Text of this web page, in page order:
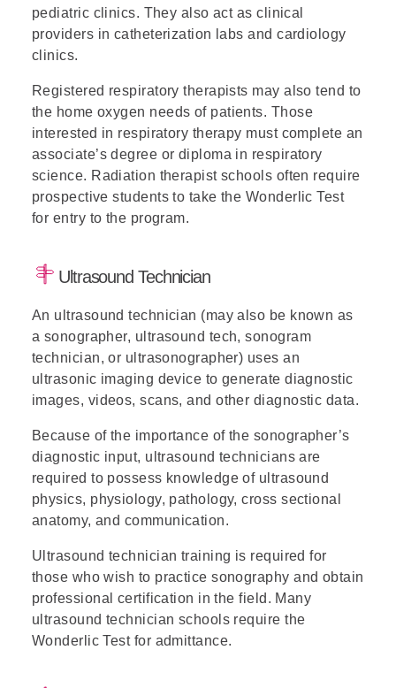
pediatric clinics. They also act as clinical
providers in catheterization labs and cardiology
clinics.
Registered respiratory therapists may also tend to
the home oxygen needs of patients. Those
interested in respiratory therapy must complete an
associate’s degree or diploma in respiratory
science. Radiation therapist schools often require
prospective students to take the Wonderlic Test
for entry to the program.
Ultrasound Technician
An ultrasound technician (may also be known as
a sonographer, ultrasound tech, sonogram
technician, or ultrasonographer) uses an
ultrasonic imaging device to generate diagnostic
images, videos, scans, and other diagnostic data.
Because of the importance of the sonographer’s
diagnostic input, ultrasound technicians are
required to possess knowledge of ultrasound
physics, physiology, pathology, cross sectional
anatomy, and communication.
Ultrasound technician training is required for
those who wish to practice sonography and obtain
professional certification in the field. Many
ultrasound technician schools require the
Wonderlic Test for admittance.